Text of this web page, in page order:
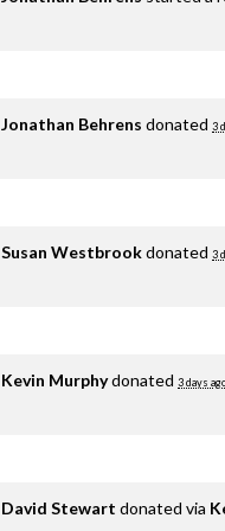
Jonathan Behrens donated 3
Susan Westbrookdonated 3
Kevin Murphydonated 3 days
David Stewart donated via